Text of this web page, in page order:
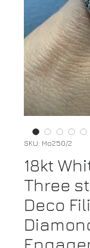
SKU: Mo250/2
18kt
Three
Deco